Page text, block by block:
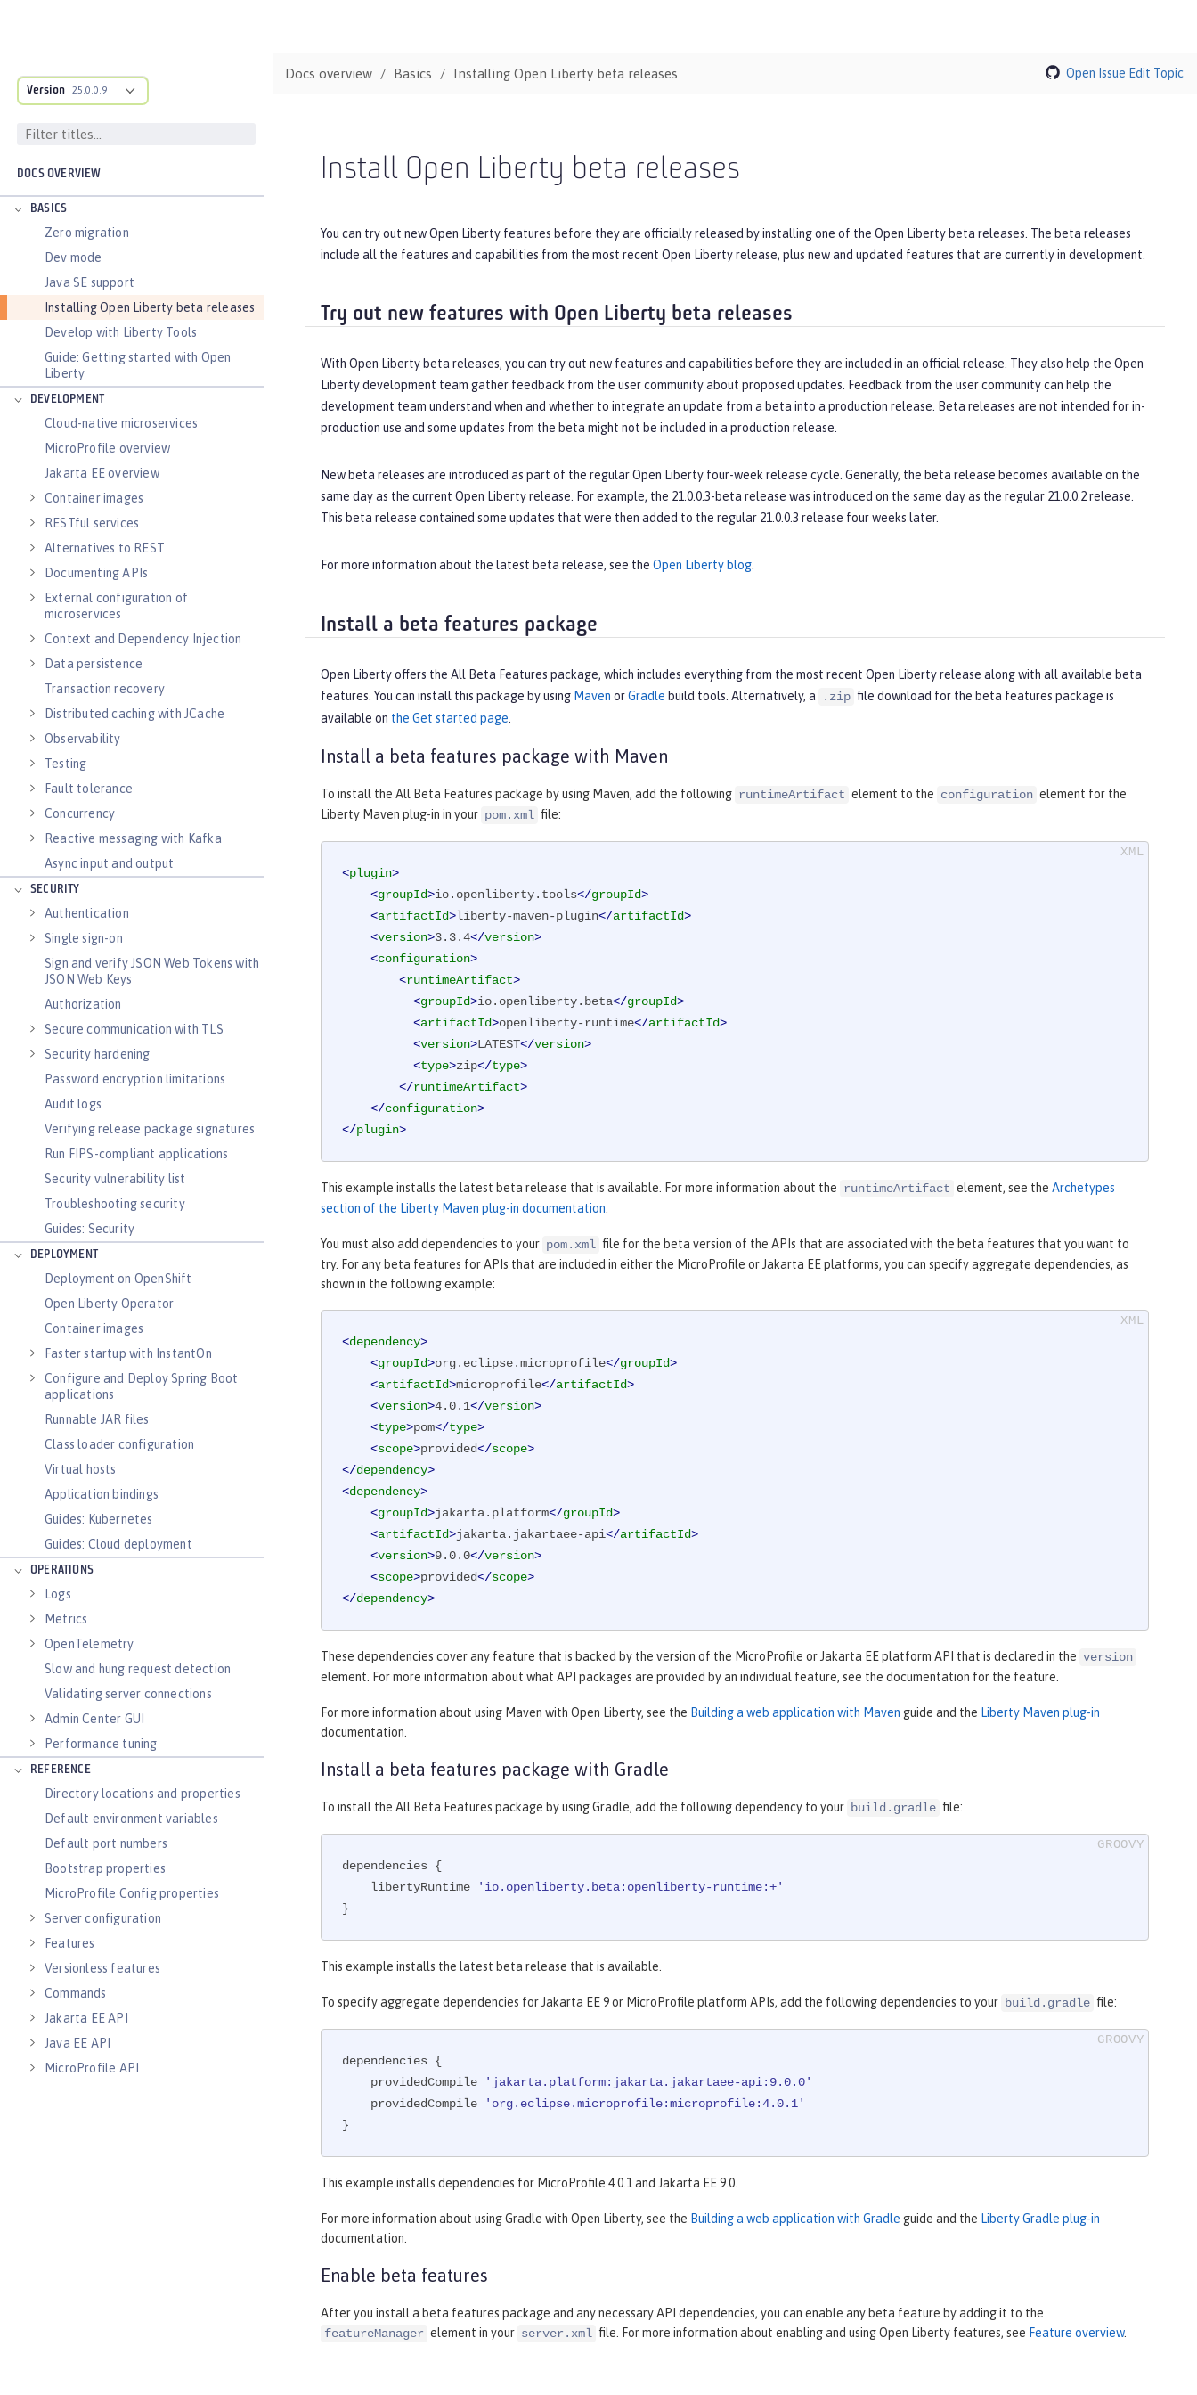
Version 25.0.0.9
DOCS OVERVIEW
BASICS
Zero migration
Dev mode
Java SE support
Installing Open Liberty beta releases
Develop with Liberty Tools
Guide: Getting started with Open
Liberty
DEVELOPMENT
Cloud-native microservices
MicroProfile overview
Jakarta EE overview
Container images
RESTful services
Alternatives to REST
Documenting APIs
External configuration of
microservices
Context and Dependency Injection
Data persistence
Transaction recovery
Distributed caching with JCache
Observability
Testing
Fault tolerance
Concurrency
Reactive messaging with Kafka
Async input and output
SECURITY
Authentication
Single sign-on
Sign and verify JSON Web Tokens with
JSON Web Keys
Authorization
Secure communication with TLS
Security hardening
Password encryption limitations
Audit logs
Verifying release package signatures
Run FIPS-compliant applications
Security vulnerability list
Troubleshooting security
Guides: Security
DEPLOYMENT
Deployment on OpenShift
Open Liberty Operator
Container images
Faster startup with InstantOn
Configure and Deploy Spring Boot
applications
Runnable JAR files
Class loader configuration
Virtual hosts
Application bindings
Guides: Kubernetes
Guides: Cloud deployment
OPERATIONS
Logs
Metrics
OpenTelemetry
Slow and hung request detection
Validating server connections
Admin Center GUI
Performance tuning
REFERENCE
Directory locations and properties
Default environment variables
Default port numbers
Bootstrap properties
MicroProfile Config properties
Server configuration
Features
Versionless features
Commands
Jakarta EE API
Java EE API
MicroProfile API
Docs overview Basics Installing Open Liberty beta releases Open Issue Edit Topic
Install Open Liberty beta releases
You can try out new Open Liberty features before they are officially released by installing one of the Open Liberty beta releases. The beta releases
include all the features and capabilities from the most recent Open Liberty release, plus new and updated features that are currently in development.
Try out new features with Open Liberty beta releases
With Open Liberty beta releases, you can try out new features and capabilities before they are included in an official release. They also help the Open
Liberty development team gather feedback from the user community about proposed updates. Feedback from the user community can help the
development team understand when and whether to integrate an update from a beta into a production release. Beta releases are not intended for in-
production use and some updates from the beta might not be included in a production release.
New beta releases are introduced as part of the regular Open Liberty four-week release cycle. Generally, the beta release becomes available on the
same day as the current Open Liberty release. For example, the 21.0.0.3-beta release was introduced on the same day as the regular 21.0.0.2 release.
This beta release contained some updates that were then added to the regular 21.0.0.3 release four weeks later.
For more information about the latest beta release, see the Open Liberty blog.
Install a beta features package
Open Liberty offers the All Beta Features package, which includes everything from the most recent Open Liberty release along with all available beta
features. You can install this package by using Maven orGradle build tools. Alternatively, a .zip file download for the beta features package is
available on the Get started page.
Install a beta features package with Maven
To install the All Beta Features package by using Maven, add the following runtimeArtifact element to the configuration element for the
Liberty Maven plug-in in your pom.xml file:
<plugin>
<groupId>io.openliberty.tools</groupId>
<artifactId>liberty-maven-plugin</artifactId>
<version>3.3.4</version>
<configuration>
<runtimeArtifact>
<groupId>io.openliberty.beta</groupId>
<artifactId>openliberty-runtime</artifactId>
<version>LATEST</version>
<type>zip</type>
</runtimeArtifact>
</configuration>
</plugin>
This example installs the latest beta release that is available. For more information about the runtimeArtifact element, see the Archetypes
section of the Liberty Maven plug-in documentation.
You must also add dependencies to your pom.xml file for the beta version of the APIs that are associated with the beta features that you want to
try. For any beta features for APIs that are included in either the MicroProfile or Jakarta EE platforms, you can specify aggregate dependencies, as
shown in the following example:
<dependency>
<groupId>org.eclipse.microprofile</groupId>
<artifactId>microprofile</artifactId>
<version>4.0.1</version>
<type>pom</type>
<scope>provided</scope>
</dependency>
<dependency>
<groupId>jakarta.platform</groupId>
<artifactId>jakarta.jakartaee-api</artifactId>
<version>9.0.0</version>
<scope>provided</scope>
</dependency>
These dependencies cover any feature that is backed by the version of the MicroProfile or Jakarta EE platform API that is declared in the version
element. For more information about what API packages are provided by an individual feature, see the documentation for the feature.
For more information about using Maven with Open Liberty, see the Building a web application with Maven guide and the Liberty Maven plug-in
documentation.
Install a beta features package with Gradle
To install the All Beta Features package by using Gradle, add the following dependency to your build.gradle file:
dependencies {
    libertyRuntime
'io.openliberty.beta:openliberty-runtime:+'
}
This example installs the latest beta release that is available.
To specify aggregate dependencies for Jakarta EE 9 or MicroProfile platform APIs, add the following dependencies to your build.gradle file:
dependencies {
    providedCompile
'jakarta.platform:jakarta.jakartaee-api:9.0.0'
    providedCompile
'org.eclipse.microprofile:microprofile:4.0.1'
}
This example installs dependencies for MicroProfile 4.0.1 and Jakarta EE 9.0.
For more information about using Gradle with Open Liberty, see the Building a web application with Gradle guide and the Liberty Gradle plug-in
documentation.
Enable beta features
After you install a beta features package and any necessary API dependencies, you can enable any beta feature by adding it to the
featureManager element in your server.xml file. For more information about enabling and using Open Liberty features, see Feature overview.